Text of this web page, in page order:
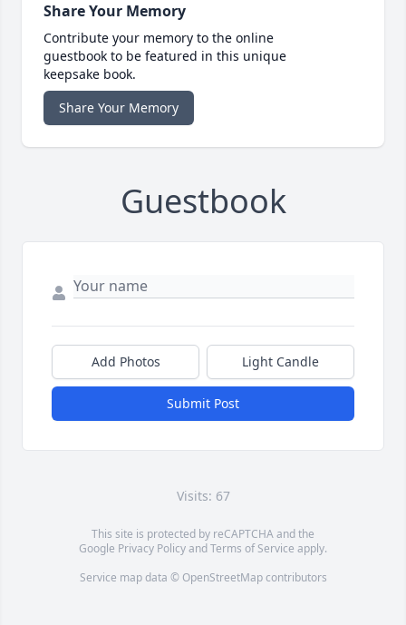
Share Your Memory
Contribute your memory to the online
guestbook to be featured in this unique
keepsake book.
Share Your Memory
Guestbook
Add Photos Light Candle
Submit Post
Visits: 67
This site is protected by reCAPTCHA and the
Google Privacy PolicyandTerms of Service apply.
Service map data © OpenStreetMapcontributors